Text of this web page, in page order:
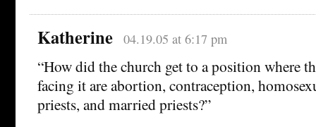
Katherine 04.19.05 at 6:17 pm
“How did the church get to a position where
facing it are abortion, contraception,
priests, and married priests?”